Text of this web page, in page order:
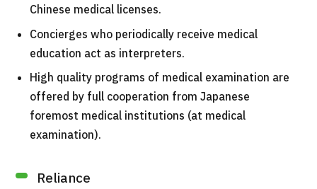
Content Highlights
News
For Medical Institutions
Operating Company
Chinese medical licenses.
Concierges who periodically receive medical
education act as interpreters.
High quality programs of medical examination are
offered by full cooperation from Japanese
foremost medical institutions (at medical
examination).
Reliance